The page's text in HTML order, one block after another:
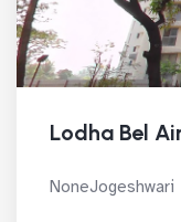
Lodha Bel
NoneJogeshwari